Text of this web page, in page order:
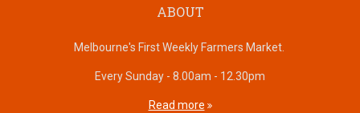
ABOUT
Melbourne's First Weekly Farmers Market.
Every Sunday - 8.00am - 12.30pm
Read more